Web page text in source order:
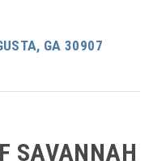
GA 30907
SAVANNAH